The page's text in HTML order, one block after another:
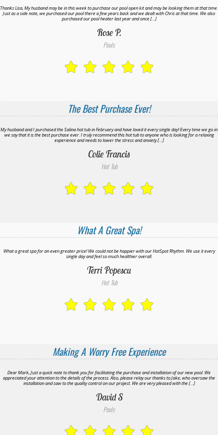
Thanks Lisa, My husband may be in this week to purchase our pool open kit and may be looking them at that time.
Just as a side note, we purchased our pool there a few years back and we dealt with Chris at that time. We also
purchased our pool heater last year and once […]
Rose P.
Pools
The Best Purchase Ever!
My husband and I purchased the Salina hot tub in February and have loved it every single day! Every time we go in
we say that it is the best purchase ever. I truly recommend this hot tub to anyone who is looking for a relaxing
experience and needs to lower the stress and anxiety […]
Colie Francis
Hot Tub
What A Great Spa!
What a great spa for an even greater price! We could not be happier with our HotSpot Rhythm. We use it every
single day and feel so much healthier overall.
Terri Popescu
Hot Tub
Making A Worry Free Experience
Dear Mark, Just a quick note to thank you for facilitating the purchase and installation of our new pool. We
appreciated your attention to the details of the process. Also, please relay our thanks to Jake, who oversaw the
installation and saw to the quality control on our project. We are very pleased with the […]
David S
Pools